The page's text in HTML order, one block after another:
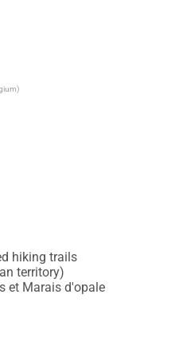
hiking trails
territory)
et Marais d'opale